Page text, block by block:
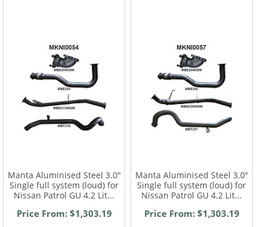
Manta Aluminised Steel 3.0"
Single full system (loud) for
Nissan Patrol GU 4.2 Lit...
Price From: $1,303.19
Manta Aluminised Steel 3.0"
Single full system (loud) for
Nissan Patrol GU 4.2 Lit...
Price From: $1,303.19